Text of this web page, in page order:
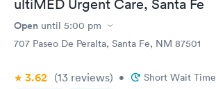
ultiMED Urgent Care, Santa Fe
Open until 5:00 pm
707 Paseo De Peralta, Santa Fe, NM 87501
3.62 (13 reviews) • Short Wait Time